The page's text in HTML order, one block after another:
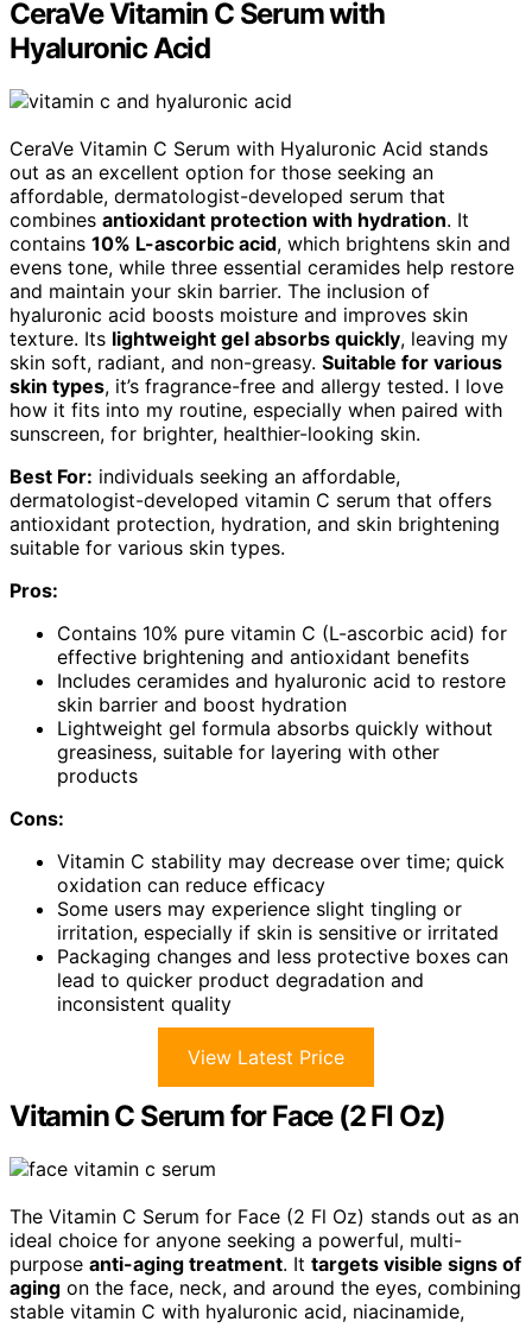
CeraVe Vitamin C Serum with
Hyaluronic Acid
CeraVe Vitamin C Serum with Hyaluronic Acid stands
out as an excellent option for those seeking an
affordable, dermatologist-developed serum that
combines antioxidant protection with hydration. It
contains 10% L-ascorbic acid, which brightens skin and
evens tone, while three essential ceramides help restore
and maintain your skin barrier. The inclusion of
hyaluronic acid boosts moisture and improves skin
texture. Its lightweight gel absorbs quickly, leaving my
skin soft, radiant, and non-greasy. Suitable for various
skin types, it’s fragrance-free and allergy tested. I love
how it fits into my routine, especially when paired with
sunscreen, for brighter, healthier-looking skin.
Best For: individuals seeking an affordable,
dermatologist-developed vitamin C serum that offers
antioxidant protection, hydration, and skin brightening
suitable for various skin types.
Pros:
Contains 10% pure vitamin C (L-ascorbic acid) for
effective brightening and antioxidant benefits
Includes ceramides and hyaluronic acid to restore
skin barrier and boost hydration
Lightweight gel formula absorbs quickly without
greasiness, suitable for layering with other
products
Cons:
Vitamin C stability may decrease over time; quick
oxidation can reduce efficacy
Some users may experience slight tingling or
irritation, especially if skin is sensitive or irritated
Packaging changes and less protective boxes can
lead to quicker product degradation and
inconsistent quality
View Latest Price
Vitamin C Serum for Face (2 Fl Oz)
The Vitamin C Serum for Face (2 Fl Oz) stands out as an
ideal choice for anyone seeking a powerful, multi-
purpose anti-aging treatment. It targets visible signs of
aging on the face, neck, and around the eyes, combining
stable vitamin C with hyaluronic acid, niacinamide,